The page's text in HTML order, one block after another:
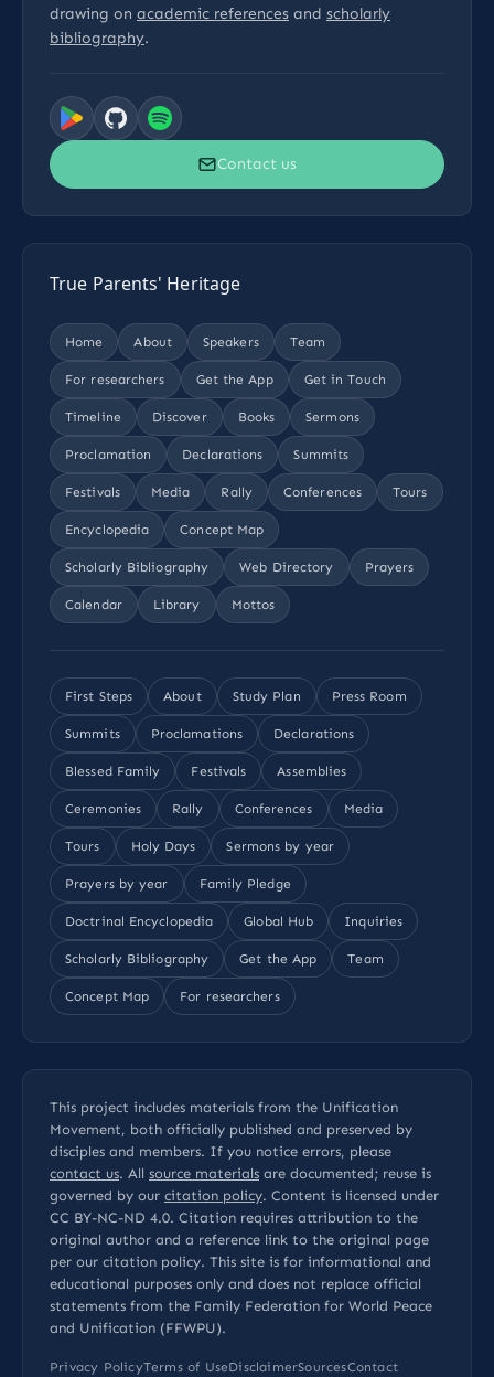
drawing on academic references and scholarly
bibliography.
Contact us
True Parents' Heritage
Home About Speakers Team
For researchers Get the App Get in Touch
Timeline Discover Books Sermons
Proclamation Declarations Summits
Festivals Media Rally Conferences Tours
Encyclopedia Concept Map
Scholarly Bibliography Web Directory Prayers
Calendar Library Mottos
First Steps About Study Plan Press Room
Summits Proclamations Declarations
Blessed Family Festivals Assemblies
Ceremonies Rally Conferences Media
Tours Holy Days Sermons by year
Prayers by year Family Pledge
Doctrinal Encyclopedia Global Hub Inquiries
Scholarly Bibliography Get the App Team
Concept Map For researchers
This project includes materials from the Unification
Movement, both officially published and preserved by
disciples and members. If you notice errors, please
contact us. All source materials are documented; reuse is
governed by our citation policy. Content is licensed under
CC BY-NC-ND 4.0. Citation requires attribution to the
original author and a reference link to the original page
per our citation policy. This site is for informational and
educational purposes only and does not replace official
statements from the Family Federation for World Peace
and Unification (FFWPU).
Privacy PolicyTerms of UseDisclaimerSourcesContact